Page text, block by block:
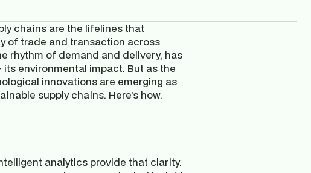
chains are the lifelines that
of trade and transaction across
rhythm of demand and delivery, has
environmental impact. But as the
innovations are emerging as
supply chains. Here's how.
analytics provide that clarity.